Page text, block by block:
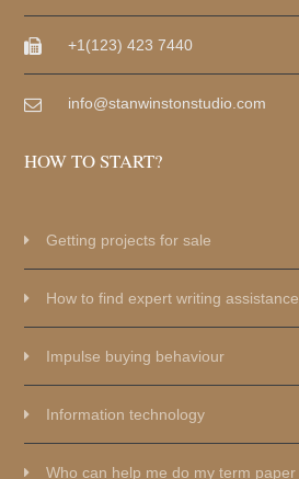
+1(123) 423 7440
info@stanwinstonstudio.com
HOW TO START?
Getting projects for sale
How to find expert writing assistance
Impulse buying behaviour
Information technology
Who can help me do my term paper